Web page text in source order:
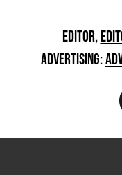
EDITOR,
ADVERTISING: